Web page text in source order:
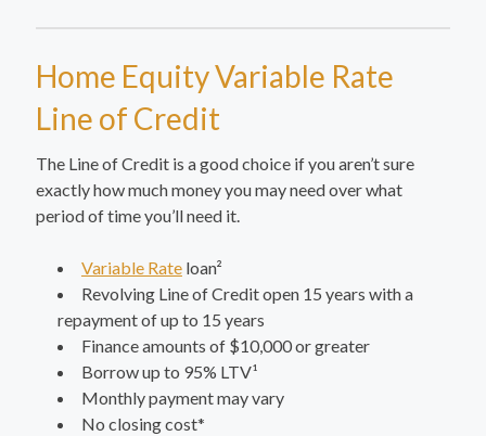
Home Equity Variable Rate
Line of Credit
The Line of Credit is a good choice if you aren’t sure
exactly how much money you may need over what
period of time you’ll need it.
Variable Rateloan²
Revolving Line of Credit open 15 years with a
repayment of up to 15 years
Finance amounts of $10,000 or greater
Borrow up to 95% LTV¹
Monthly payment may vary
No closing cost*